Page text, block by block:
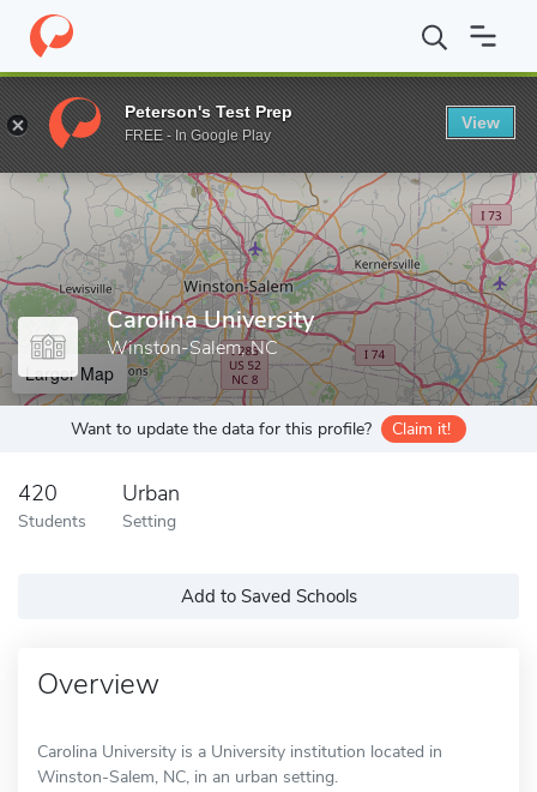
Home Grad Schools Carolina University
Enter a keyword
Carolina University
Winston-Salem, NC
Larger Map
Want to update the data for this profile? Claim it!
420
Students
Urban
Setting
Add to Saved Schools
Overview
Carolina University is a University institution located in
Winston-Salem, NC, in an urban setting.
Peterson's Test Prep
FREE - In Google Play
View